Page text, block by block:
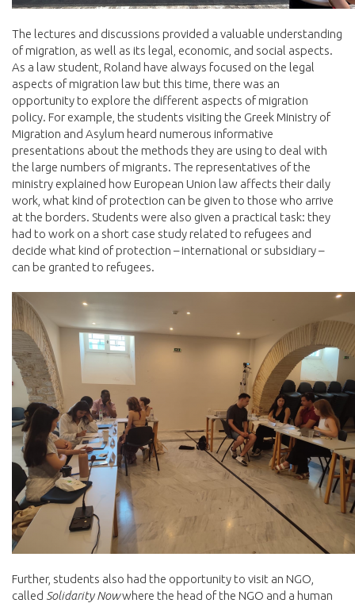
The lectures and discussions provided a valuable understanding
of migration, as well as its legal, economic, and social aspects.
As a law student, Roland have always focused on the legal
aspects of migration law but this time, there was an
opportunity to explore the different aspects of migration
policy. For example, the students visiting the Greek Ministry of
Migration and Asylum heard numerous informative
presentations about the methods they are using to deal with
the large numbers of migrants. The representatives of the
ministry explained how European Union law affects their daily
work, what kind of protection can be given to those who arrive
at the borders. Students were also given a practical task: they
had to work on a short case study related to refugees and
decide what kind of protection – international or subsidiary –
can be granted to refugees.
Further, students also had the opportunity to visit an NGO,
called Solidarity Nowwhere the head of the NGO and a human